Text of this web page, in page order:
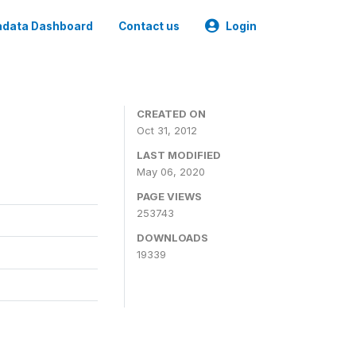
Dashboard Contact us Login
CREATED ON
Oct 31, 2012
LAST MODIFIED
May 06, 2020
PAGE VIEWS
253743
DOWNLOADS
19339